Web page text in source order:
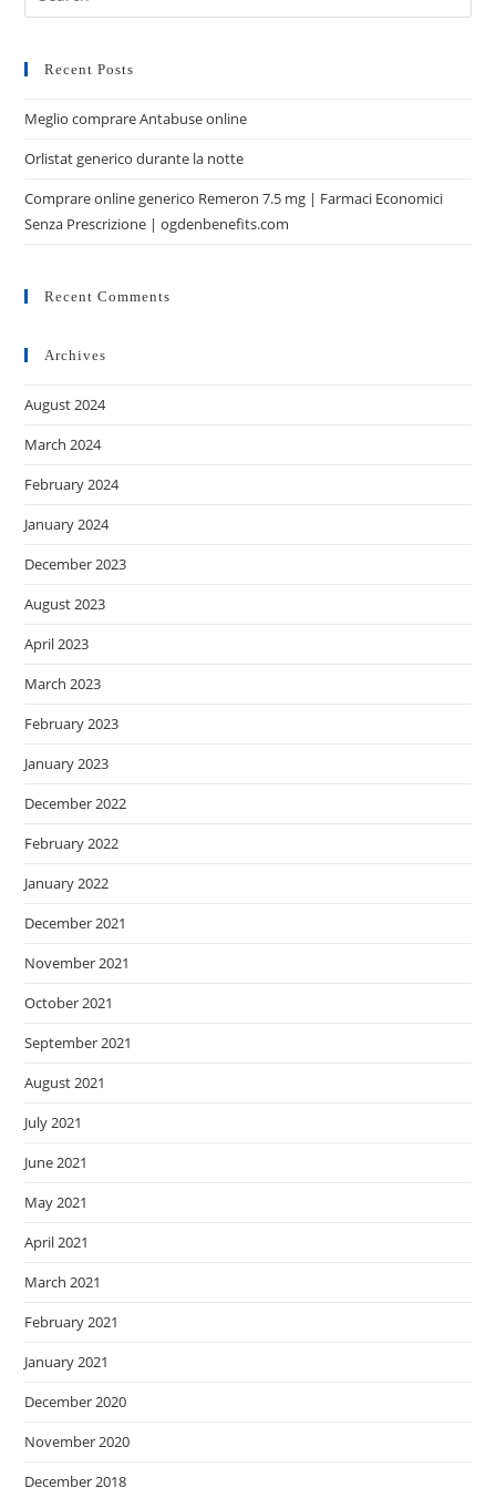
Recent Posts
Meglio comprare Antabuse online
Orlistat generico durante la notte
Comprare online generico Remeron 7.5 mg | Farmaci Economici
Senza Prescrizione | ogdenbenefits.com
Recent Comments
Archives
August 2024
March 2024
February 2024
January 2024
December 2023
August 2023
April 2023
March 2023
February 2023
January 2023
December 2022
February 2022
January 2022
December 2021
November 2021
October 2021
September 2021
August 2021
July 2021
June 2021
May 2021
April 2021
March 2021
February 2021
January 2021
December 2020
November 2020
December 2018